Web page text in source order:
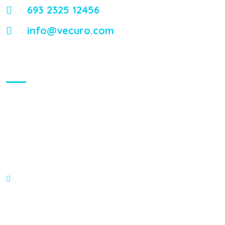
693 2325 12456
info@vecuro.com